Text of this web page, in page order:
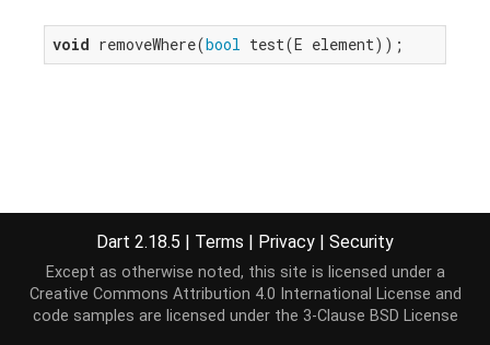
void removeWhere(bool test(E element));
Dart 2.18.5 | Terms | Privacy | Security
Except as otherwise noted, this site is licensed under a
Creative Commons Attribution 4.0 International License and
code samples are licensed under the 3-Clause BSD License